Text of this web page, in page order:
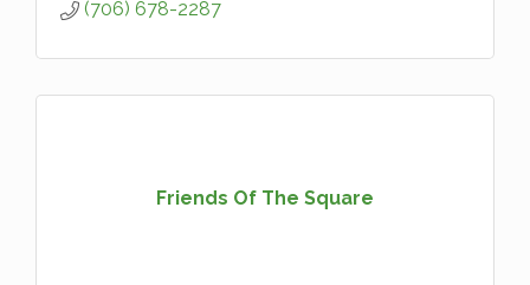
(706) 678-2287
Friends Of The Square